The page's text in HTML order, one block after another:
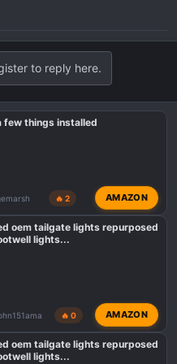
to reply here.
few things installed
🔥 2 AMAZON
oem tailgate lights repurposed
lights...
🔥 0 AMAZON
oem tailgate lights repurposed
lights...